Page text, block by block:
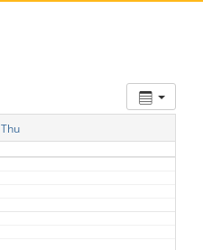
Thu